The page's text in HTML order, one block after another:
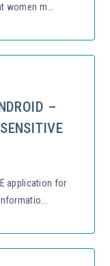
m...
–
application for